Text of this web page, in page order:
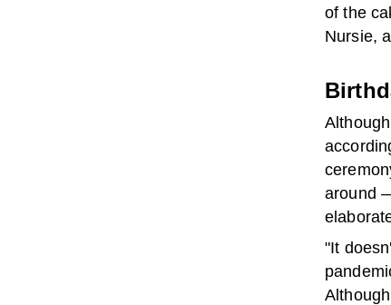
of the
Nursie,
around
"It